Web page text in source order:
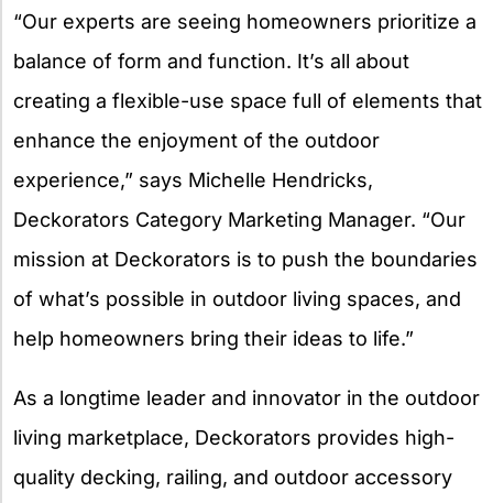
“Our experts are seeing homeowners prioritize a
balance of form and function. It’s all about
creating a flexible-use space full of elements that
enhance the enjoyment of the outdoor
experience,” says Michelle Hendricks,
Deckorators Category Marketing Manager. “Our
mission at Deckorators is to push the boundaries
of what’s possible in outdoor living spaces, and
help homeowners bring their ideas to life.”
As a longtime leader and innovator in the outdoor
living marketplace, Deckorators provides high-
quality decking, railing, and outdoor accessory